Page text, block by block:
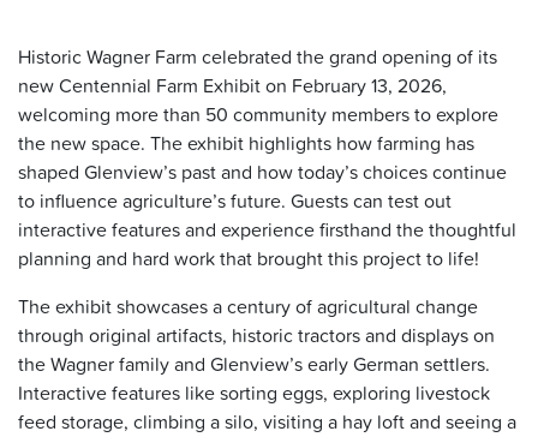
Historic Wagner Farm celebrated the grand opening of its
new Centennial Farm Exhibit on February 13, 2026,
welcoming more than 50 community members to explore
the new space. The exhibit highlights how farming has
shaped Glenview’s past and how today’s choices continue
to influence agriculture’s future. Guests can test out
interactive features and experience firsthand the thoughtful
planning and hard work that brought this project to life!
The exhibit showcases a century of agricultural change
through original artifacts, historic tractors and displays on
the Wagner family and Glenview’s early German settlers.
Interactive features like sorting eggs, exploring livestock
feed storage, climbing a silo, visiting a hay loft and seeing a